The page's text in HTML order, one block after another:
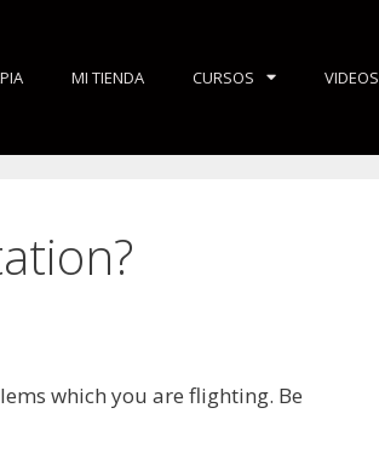
MI TIENDA CURSOS VIDEOS
which you are flighting. Be